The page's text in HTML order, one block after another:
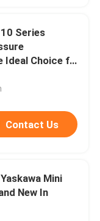
Series
Choice for
Contact Us
Mini
New In